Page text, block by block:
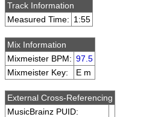
Track Information
Measured Time: 1:55
Mix Information
Mixmeister BPM: 97.5
Mixmeister Key:
E m
External Cross-Referencing
MusicBrainz PUID: